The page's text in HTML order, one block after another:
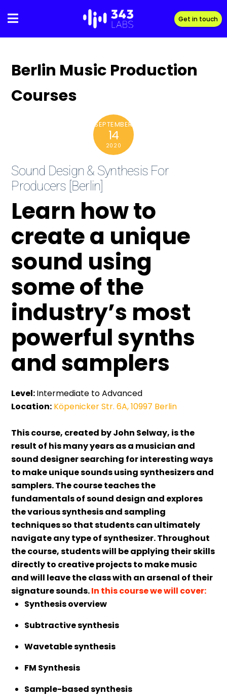
to
Get in touch
Berlin Music Production
Courses
SEPTEMBER
14
2020
Sound Design & Synthesis For
Producers [Berlin]
Learn how to
create a unique
sound using
some of the
industry’s most
powerful synths
and samplers
Level:Intermediate to Advanced
Location: Köpenicker Str. 6A, 10997 Berlin
This course, created by John Selway, is the
result of his many years as a musician and
sound designer searching for interesting ways
to make unique sounds using synthesizers and
samplers. The course teaches the
fundamentals of sound design and explores
the various synthesis and sampling
techniques so that students can ultimately
navigate any type of synthesizer. Throughout
the course, students will be applying their skills
directly to creative projects to make music
and will leave the class with an arsenal of their
signature sounds.In this course we will cover:
Synthesis overview
Subtractive synthesis
Wavetable synthesis
FM Synthesis
Sample-based synthesis